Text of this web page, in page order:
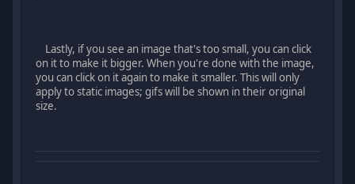
Lastly, if you see an image that's too small, you can click
on it to make it bigger. When you're done with the image,
you can click on it again to make it smaller. This will only
apply to static images; gifs will be shown in their original
size.